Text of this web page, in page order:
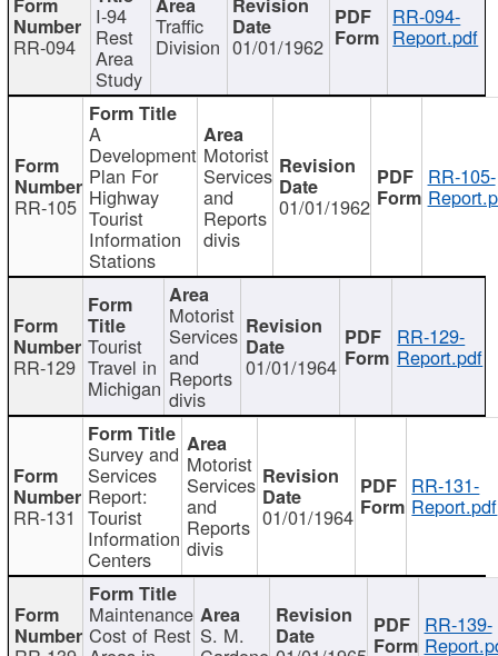
RR-094
I-94
Rest
Area
Study
Traffic
Division 01/01/1962
RR-094-
Report.pdf
RR-105
A
Development
Plan For
Highway
Tourist
Information
Stations
Motorist
Services
and
Reports
divis
01/01/1962
RR-105-
RR-129
Tourist
Travel in
Michigan
Motorist
Services
and
Reports
divis
01/01/1964
RR-129-
Report.pdf
RR-131
Survey and
Services
Report:
Tourist
Information
Centers
Motorist
Services
and
Reports
divis
01/01/1964
RR-131-
Report.pdf
Maintenance
Cost of Rest S. M. RR-139-